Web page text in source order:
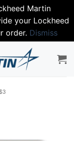
Martin
your Lockheed
order. Dismiss